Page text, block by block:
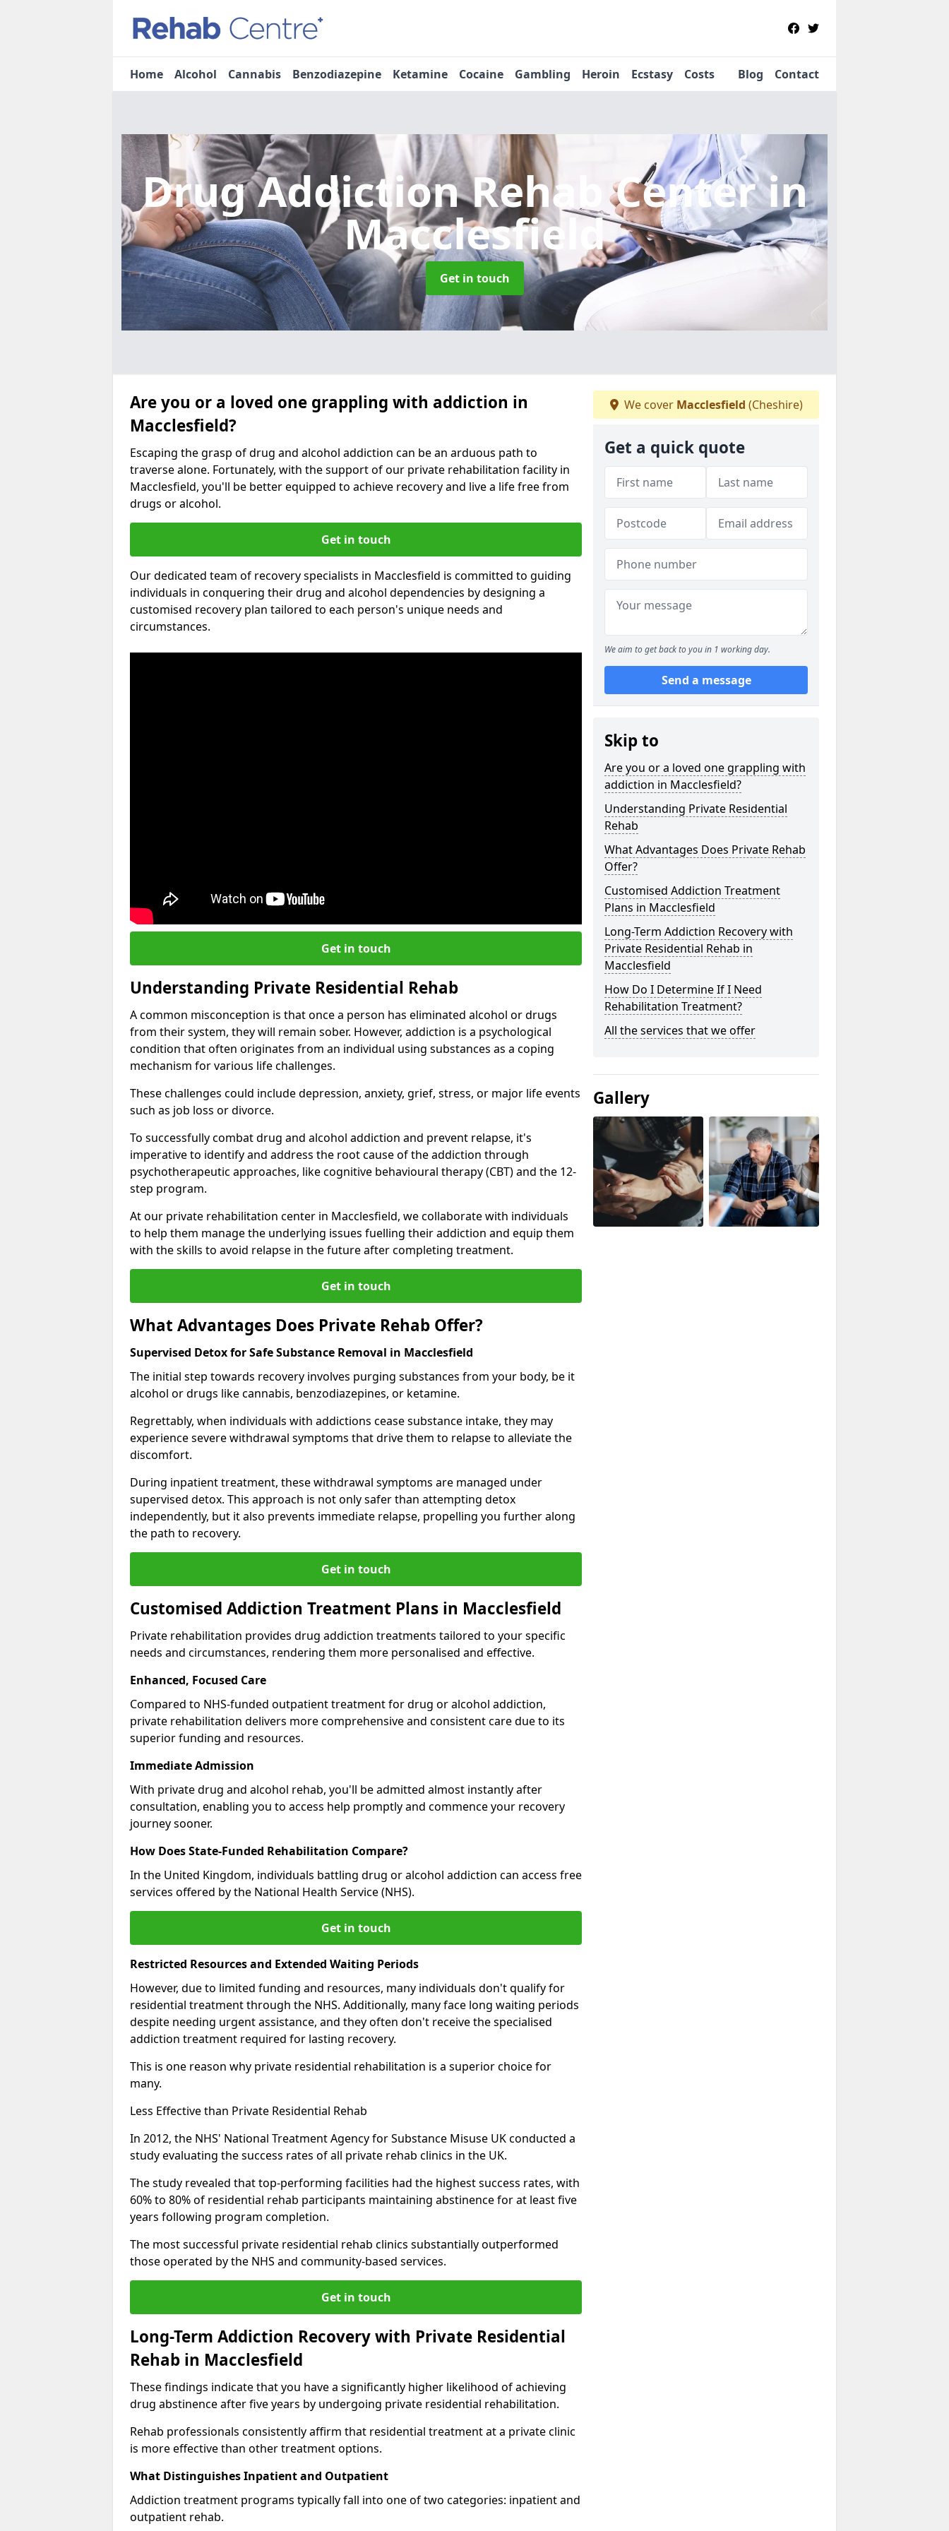
Home Alcohol Cannabis Benzodiazepine Ketamine Cocaine Gambling Heroin Ecstasy Costs Blog Contact
Drug Addiction Rehab Centerin
Macclesfield
Get in touch
Are you or a loved one grappling with addiction in
Macclesfield?
Escaping the grasp of drug and alcohol addiction can be an arduous path to
traverse alone. Fortunately, with the support of our private rehabilitation facility in
Macclesfield, you'll be better equipped to achieve recovery and live a life free from
drugs or alcohol.
Get in touch
Our dedicated team of recovery specialists in Macclesfield is committed to guiding
individuals in conquering their drug and alcohol dependencies by designing a
customised recovery plan tailored to each person's unique needs and
circumstances.
Get in touch
Understanding Private Residential Rehab
A common misconception is that once a person has eliminated alcohol or drugs
from their system, they will remain sober. However, addiction is a psychological
condition that often originates from an individual using substances as a coping
mechanism for various life challenges.
These challenges could include depression, anxiety, grief, stress, or major life events
such as job loss or divorce.
To successfully combat drug and alcohol addiction and prevent relapse, it's
imperative to identify and address the root cause of the addiction through
psychotherapeutic approaches, like cognitive behavioural therapy (CBT) and the 12-
step program.
At our private rehabilitation center in Macclesfield, we collaborate with individuals
to help them manage the underlying issues fuelling their addiction and equip them
with the skills to avoid relapse in the future after completing treatment.
Get in touch
What Advantages Does Private Rehab Offer?
Supervised Detox for Safe Substance Removal in Macclesfield
The initial step towards recovery involves purging substances from your body, be it
alcohol or drugs like cannabis, benzodiazepines, or ketamine.
Regrettably, when individuals with addictions cease substance intake, they may
experience severe withdrawal symptoms that drive them to relapse to alleviate the
discomfort.
During inpatient treatment, these withdrawal symptoms are managed under
supervised detox. This approach is not only safer than attempting detox
independently, but it also prevents immediate relapse, propelling you further along
the path to recovery.
Get in touch
Customised Addiction Treatment Plans in Macclesfield
Private rehabilitation provides drug addiction treatments tailored to your specific
needs and circumstances, rendering them more personalised and effective.
Enhanced, Focused Care
Compared to NHS-funded outpatient treatment for drug or alcohol addiction,
private rehabilitation delivers more comprehensive and consistent care due to its
superior funding and resources.
Immediate Admission
With private drug and alcohol rehab, you'll be admitted almost instantly after
consultation, enabling you to access help promptly and commence your recovery
journey sooner.
How Does State-Funded Rehabilitation Compare?
In the United Kingdom, individuals battling drug or alcohol addiction can access free
services offered by the National Health Service (NHS).
Get in touch
Restricted Resources and Extended Waiting Periods
However, due to limited funding and resources, many individuals don't qualify for
residential treatment through the NHS. Additionally, many face long waiting periods
despite needing urgent assistance, and they often don't receive the specialised
addiction treatment required for lasting recovery.
This is one reason why private residential rehabilitation is a superior choice for
many.
Less Effective than Private Residential Rehab
In 2012, the NHS' National Treatment Agency for Substance Misuse UK conducted a
study evaluating the success rates of all private rehab clinics in the UK.
The study revealed that top-performing facilities had the highest success rates, with
60% to 80% of residential rehab participants maintaining abstinence for at least five
years following program completion.
The most successful private residential rehab clinics substantially outperformed
those operated by the NHS and community-based services.
Get in touch
Long-Term Addiction Recovery with Private Residential
Rehab in Macclesfield
These findings indicate that you have a significantly higher likelihood of achieving
drug abstinence after five years by undergoing private residential rehabilitation.
Rehab professionals consistently affirm that residential treatment at a private clinic
is more effective than other treatment options.
What Distinguishes Inpatient and Outpatient
Addiction treatment programs typically fall into one of two categories: inpatient and
outpatient rehab.
We cover Macclesfield (Cheshire)
Get a quick quote
We aim to get back to you in 1 working day.
Send a message
Skip to
Are you or a loved one grappling with
addiction in Macclesfield?
Understanding Private Residential
Rehab
What Advantages Does Private Rehab
Offer?
Customised Addiction Treatment
Plans in Macclesfield
Long-Term Addiction Recovery with
Private Residential Rehab in
Macclesfield
How Do I Determine If I Need
Rehabilitation Treatment?
All the services that we offer
Gallery